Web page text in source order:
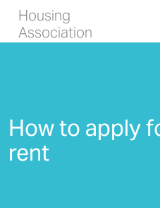
Housing
Association
How to apply
rent